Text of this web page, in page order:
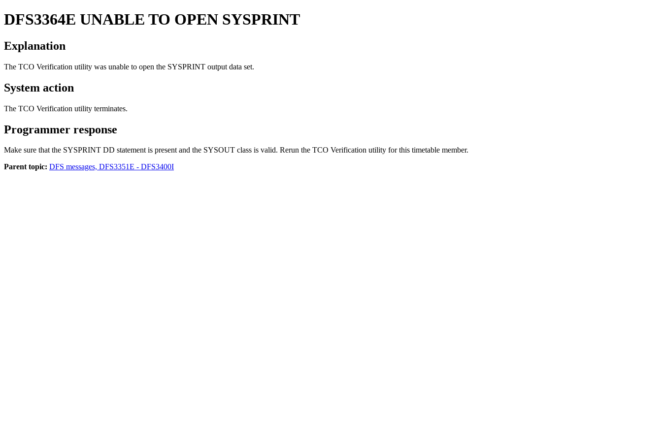
DFS3364E UNABLE TO OPEN SYSPRINT
Explanation
The TCO Verification utility was unable to open the SYSPRINT output data set.
System action
The TCO Verification utility terminates.
Programmer response
Make sure that the SYSPRINT DD statement is present and the SYSOUT class is valid. Rerun the TCO Verification utility for this timetable member.
Parent topic: DFS messages, DFS3351E - DFS3400I